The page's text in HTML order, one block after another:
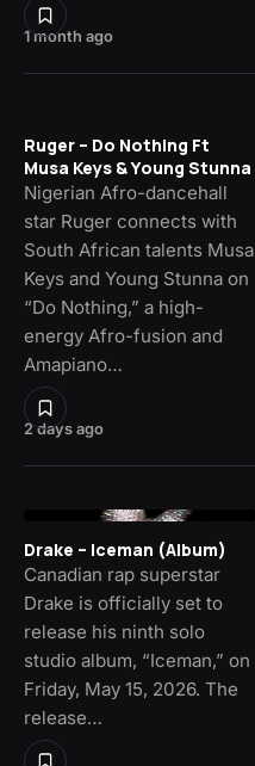
1 month ago
2 days ago
Ruger – Do Nothing Ft
Musa Keys & Young Stunna
Nigerian Afro-dancehall
star Ruger connects with
South African talents Musa
Keys and Young Stunna on
“Do Nothing,” a high-
energy Afro-fusion and
Amapiano…
Drake – Iceman (Album)
Canadian rap superstar
Drake is officially set to
release his ninth solo
studio album, “Iceman,” on
Friday, May 15, 2026. The
release…